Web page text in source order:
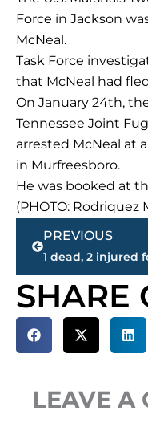
Force in Jackson
McNeal.
Task Force
that McNeal had
On January 24th,
Tennessee Joint
arrested McNeal at
in Murfreesboro.
He was booked at
(PHOTO: Rodriquez
Prev
PREVIOUS
SHARE
LEAVE A